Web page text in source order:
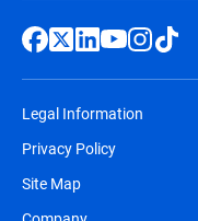
Legal Information
Privacy Policy
Site Map